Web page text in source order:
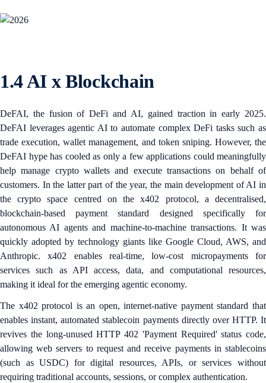
1.4 AI x Blockchain
DeFAI, the fusion of DeFi and AI, gained traction in early 2025.
DeFAI leverages agentic AI to automate complex DeFi tasks such as
trade execution, wallet management, and token sniping. However, the
DeFAI hype has cooled as only a few applications could meaningfully
help manage crypto wallets and execute transactions on behalf of
customers. In the latter part of the year, the main development of AI in
the crypto space centred on the x402 protocol, a decentralised,
blockchain-based payment standard designed specifically for
autonomous AI agents and machine-to-machine transactions. It was
quickly adopted by technology giants like Google Cloud, AWS, and
Anthropic. x402 enables real-time, low-cost micropayments for
services such as API access, data, and computational resources,
making it ideal for the emerging agentic economy.
The x402 protocol is an open, internet-native payment standard that
enables instant, automated stablecoin payments directly over HTTP. It
revives the long-unused HTTP 402 'Payment Required' status code,
allowing web servers to request and receive payments in stablecoins
(such as USDC) for digital resources, APIs, or services without
requiring traditional accounts, sessions, or complex authentication.